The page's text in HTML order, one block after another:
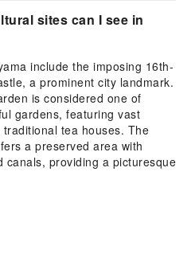
sites can I see in
include the imposing 16th-
a prominent city landmark.
is considered one of
gardens, featuring vast
tea houses. The
a preserved area with
canals, providing a picturesque